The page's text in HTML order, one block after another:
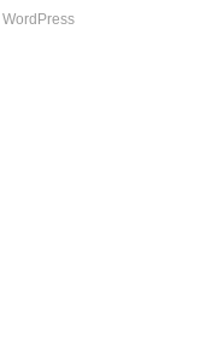
WordPress